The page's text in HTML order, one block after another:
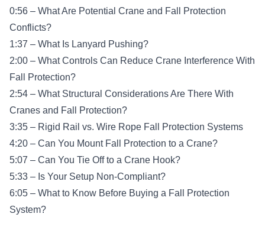
0:56 – What Are Potential Crane and Fall Protection
Conflicts?
1:37 – What Is Lanyard Pushing?
2:00 – What Controls Can Reduce Crane Interference With
Fall Protection?
2:54 – What Structural Considerations Are There With
Cranes and Fall Protection?
3:35 – Rigid Rail vs. Wire Rope Fall Protection Systems
4:20 – Can You Mount Fall Protection to a Crane?
5:07 – Can You Tie Off to a Crane Hook?
5:33 – Is Your Setup Non-Compliant?
6:05 – What to Know Before Buying a Fall Protection
System?